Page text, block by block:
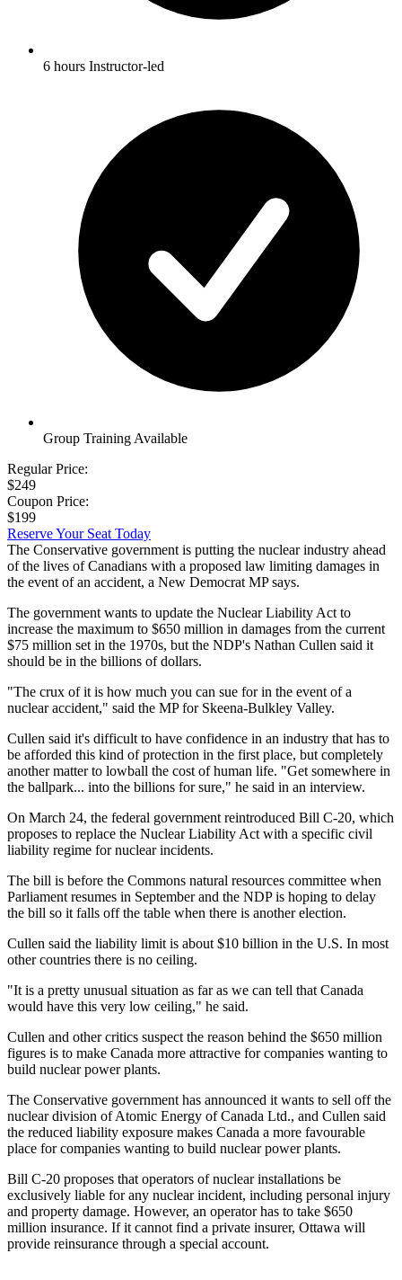
6 hours Instructor-led
Group Training Available
Regular Price:
$249
Coupon Price:
$199
Reserve Your Seat Today
The Conservative government is putting the nuclear industry ahead
of the lives of Canadians with a proposed law limiting damages in
the event of an accident, a New Democrat MP says.
The government wants to update the Nuclear Liability Act to
increase the maximum to $650 million in damages from the current
$75 million set in the 1970s, but the NDP's Nathan Cullen said it
should be in the billions of dollars.
"The crux of it is how much you can sue for in the event of a
nuclear accident," said the MP for Skeena-Bulkley Valley.
Cullen said it's difficult to have confidence in an industry that has to
be afforded this kind of protection in the first place, but completely
another matter to lowball the cost of human life. "Get somewhere in
the ballpark... into the billions for sure," he said in an interview.
On March 24, the federal government reintroduced Bill C-20, which
proposes to replace the Nuclear Liability Act with a specific civil
liability regime for nuclear incidents.
The bill is before the Commons natural resources committee when
Parliament resumes in September and the NDP is hoping to delay
the bill so it falls off the table when there is another election.
Cullen said the liability limit is about $10 billion in the U.S. In most
other countries there is no ceiling.
"It is a pretty unusual situation as far as we can tell that Canada
would have this very low ceiling," he said.
Cullen and other critics suspect the reason behind the $650 million
figures is to make Canada more attractive for companies wanting to
build nuclear power plants.
The Conservative government has announced it wants to sell off the
nuclear division of Atomic Energy of Canada Ltd., and Cullen said
the reduced liability exposure makes Canada a more favourable
place for companies wanting to build nuclear power plants.
Bill C-20 proposes that operators of nuclear installations be
exclusively liable for any nuclear incident, including personal injury
and property damage. However, an operator has to take $650
million insurance. If it cannot find a private insurer, Ottawa will
provide reinsurance through a special account.